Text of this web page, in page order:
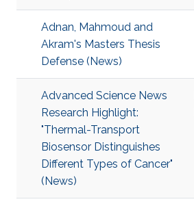
Adnan, Mahmoud and
Akram's Masters Thesis
Defense (News)
Advanced Science News
Research Highlight:
"Thermal-Transport
Biosensor Distinguishes
Different Types of Cancer"
(News)